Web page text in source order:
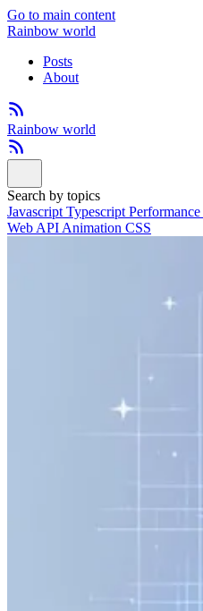
Go to main content
Rainbow world
Posts
About
Rainbow world
Search by topics
Javascript Typescript Performance
Web API Animation CSS